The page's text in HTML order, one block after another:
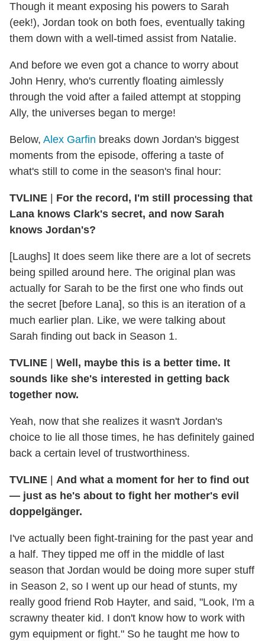
Though it meant exposing his powers to Sarah
(eek!), Jordan took on both foes, eventually taking
them down with a well-timed assist from Natalie.
And before we even got a chance to worry about
John Henry, who's currently floating aimlessly
through the void after a failed attempt at stopping
Ally, the universes began to merge!
Below, Alex Garfin breaks down Jordan's biggest
moments from the episode, offering a taste of
what's still to come in the season's final hour:
TVLINE
For the record, I'm still processing that
Lana knows Clark's secret, and now Sarah
knows Jordan's?
[Laughs] It does seem like there are a lot of secrets
being spilled around here. The original plan was
actually for Sarah to be the first one who finds out
the secret [before Lana], so this is an iteration of a
much earlier plan. Like, we were talking about
Sarah finding out back in Season 1.
TVLINE
Well, maybe this is a better time. It
sounds like she's interested in getting back
together now.
Yeah, now that she realizes it wasn't Jordan's
choice to lie all those times, he has definitely gained
back a certain level of trustworthiness.
TVLINE
And what a moment for her to find out
— just as he's about to fight her mother's evil
doppelgänger.
I've actually been fight-training for the past year and
a half. They tipped me off in the middle of last
season that Jordan would be doing more super stuff
in Season 2, so I went up our head of stunts, my
really good friend Rob Hayter, and said, "Look, I'm a
scrawny theater kid. I don't know how to work with
gym equipment or fight." So he taught me how to